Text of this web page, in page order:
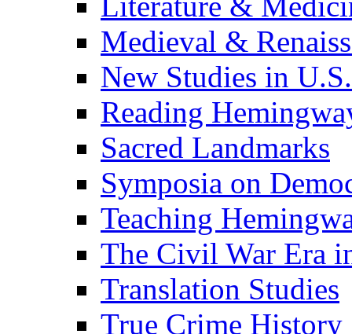
Medieval &
New Studies in
Reading
Sacred Landmarks
Symposia on
Teaching
The Civil War Era
Translation Studies
True Crime History